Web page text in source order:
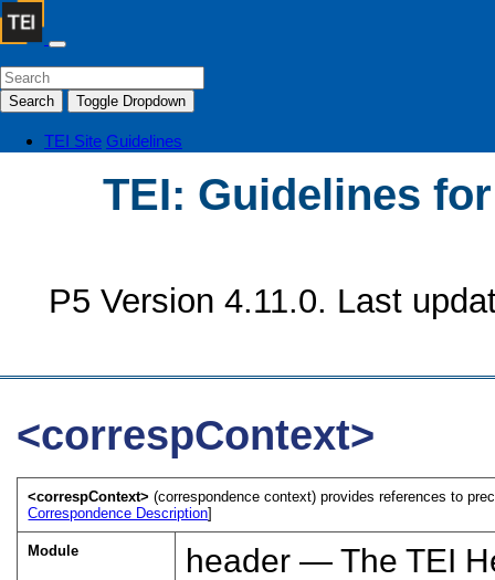
Search Toggle Dropdown
TEI Site Guidelines
TEI: Guidelines
P5 Version 4.11.0. Last
<correspContext>
<correspContext>(correspondence context) provides references to
Correspondence Description]
Module header — The TEI